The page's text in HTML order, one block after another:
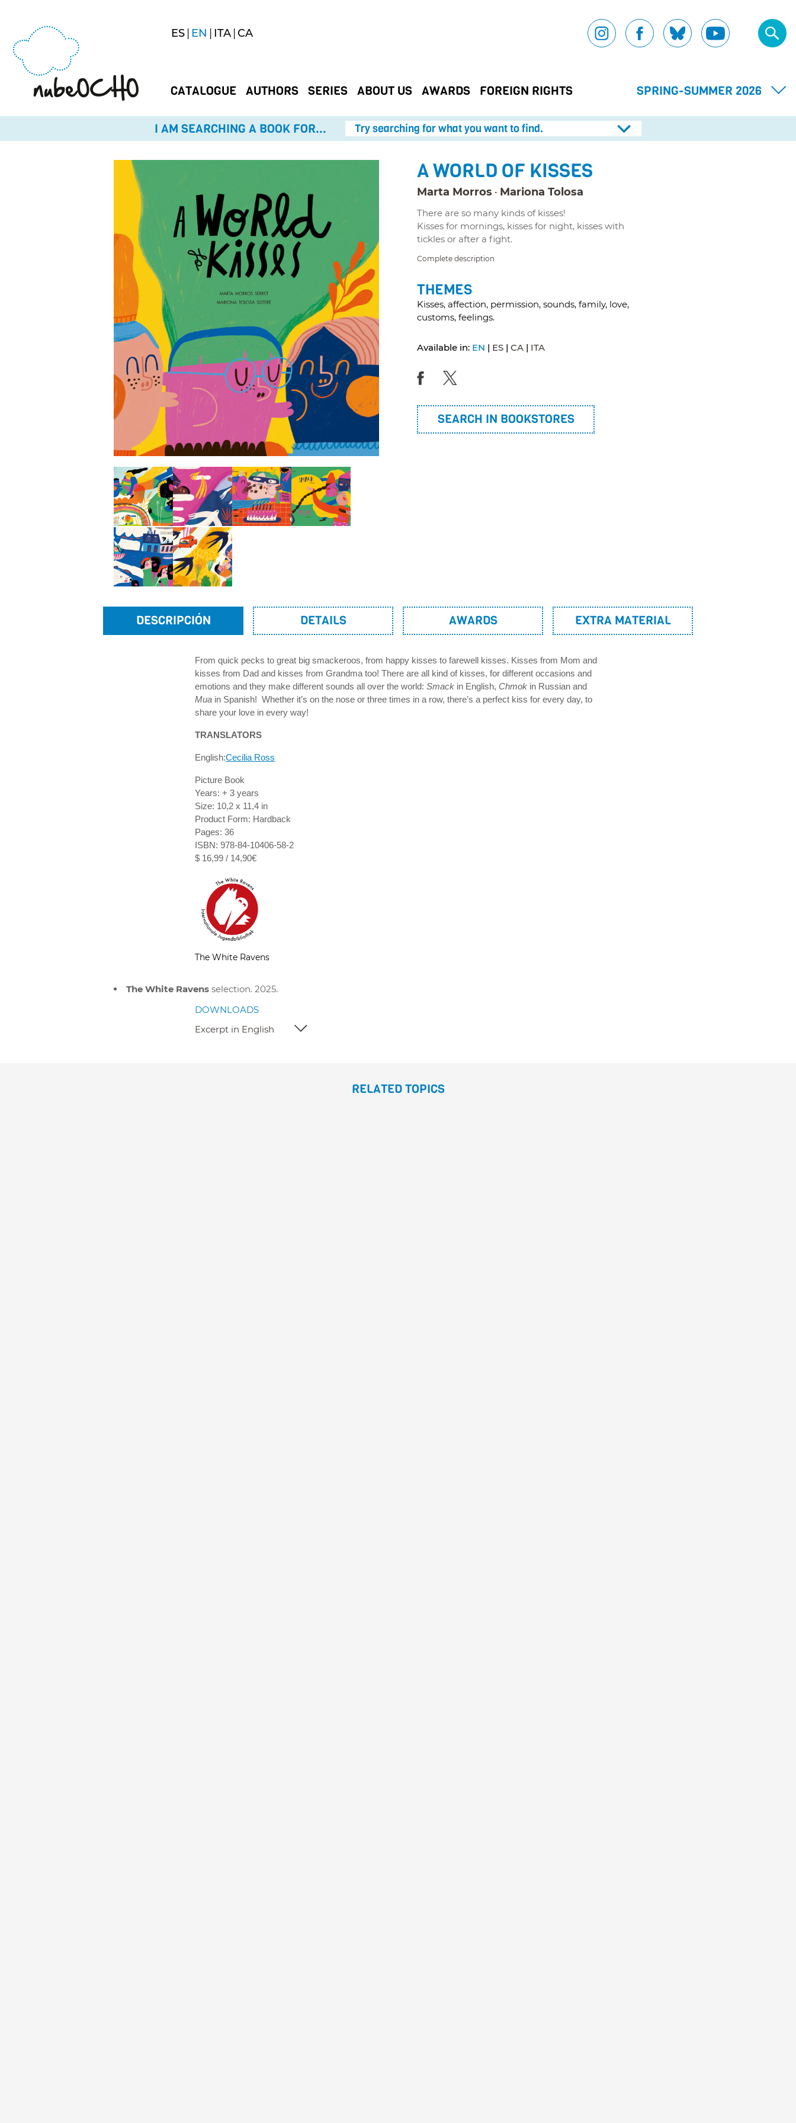
ES EN ITA CA
CATALOGUE AUTHORS SERIES ABOUT US AWARDS FOREIGN RIGHTS SPRING-SUMMER 2026
I AM SEARCHING A BOOK FOR... Try searching for what you want to find.
A WORLD OF KISSES
Marta Morros Mariona Tolosa
There are so many kinds of kisses!
Kisses for mornings, kisses for night, kisses with
tickles or after a fight.
Complete description
THEMES
Kisses, affection, permission, sounds, family, love,
customs, feelings.
Available in: EN ES CA ITA
SEARCH IN BOOKSTORES
DESCRIPCIÓN DETAILS AWARDS EXTRA MATERIAL
From quick pecks to great big smackeroos, from happy kisses to farewell kisses. Kisses from Mom and
kisses from Dad and kisses from Grandma too! There are all kind of kisses, for different occasions and
emotions and they make different sounds all over the world: Smack in English, Chmok in Russian and
Mua in Spanish! Whether it’s on the nose or three times in a row, there’s a perfect kiss for every day, to
share your love in every way!
TRANSLATORS
English:Cecilia Ross
Picture Book
Years: + 3 years
Size: 10,2 x 11,4 in
Product Form: Hardback
Pages: 36
ISBN: 978-84-10406-58-2
$ 16,99 / 14,90€
The White Ravens
The White Ravens selection. 2025.
DOWNLOADS
Excerpt in English
RELATED TOPICS